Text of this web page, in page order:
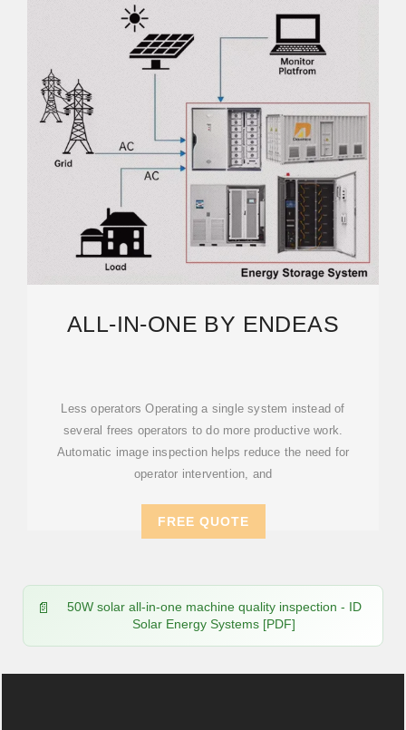
ALL-IN-ONE BY ENDEAS
Less operators Operating a single system instead of
several frees operators to do more productive work.
Automatic image inspection helps reduce the need for
operator intervention, and
FREE QUOTE
50W solar all-in-one machine quality inspection - ID
Solar Energy Systems [PDF]